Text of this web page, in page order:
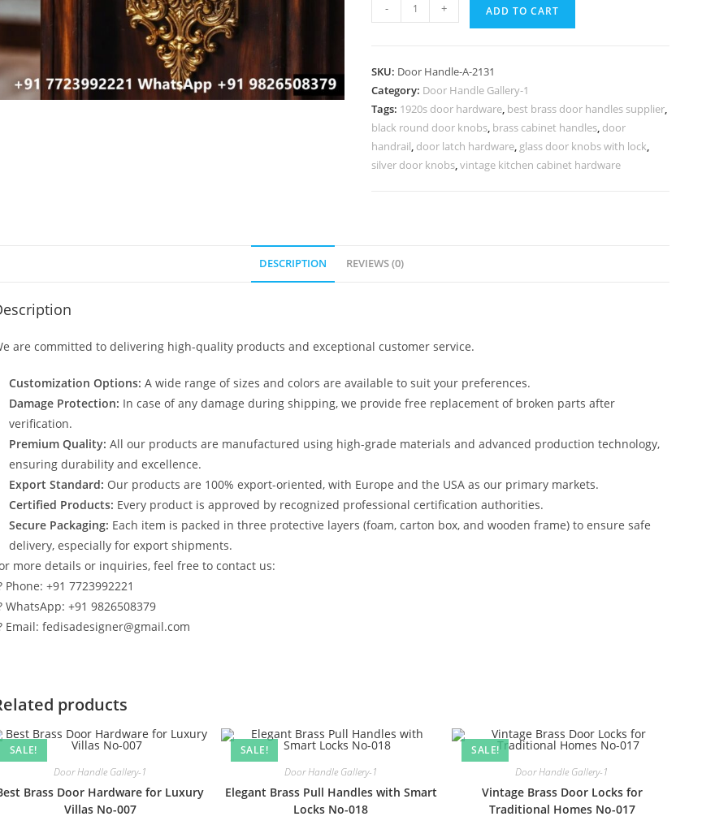
Main
Ideas
No-
2131
quantity
- + ADD TO CART
SKU: Door Handle-A-2131
Category: Door Handle Gallery-1
Tags: 1920s door hardware, best brass door handles supplier,
black round door knobs, brass cabinet handles, door
handrail, door latch hardware, glass door knobs with lock,
silver door knobs,vintage kitchen cabinet hardware
DESCRIPTION REVIEWS (0)
are committed to delivering high-quality products and exceptional customer service.
Customization Options: A wide range of sizes and colors are available to suit your preferences.
Damage Protection: In case of any damage during shipping, we provide free replacement of broken parts after
verification.
Premium Quality: All our products are manufactured using high-grade materials and advanced production technology,
ensuring durability and excellence.
Export Standard: Our products are 100% export-oriented, with Europe and the USA as our primary markets.
Certified Products: Every product is approved by recognized professional certification authorities.
Secure Packaging: Each item is packed in three protective layers (foam, carton box, and wooden frame) to ensure safe
delivery, especially for export shipments.
more details or inquiries, feel free to contact us:
Phone: +91 7723992221
WhatsApp: +91 9826508379
Email: fedisadesigner@gmail.com
products
SALE!
Door Handle Gallery-1
Brass Door Hardware for Luxury
Villas No-007
SALE!
Door Handle Gallery-1
Elegant Brass Pull Handles with Smart
Locks No-018
SALE!
Door Handle Gallery-1
Vintage Brass Door Locks for
Traditional Homes No-017